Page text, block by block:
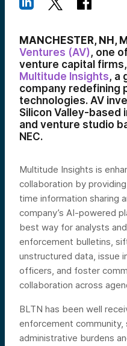
MANCHESTER, NH,
Ventures (AV), one
venture capital
Multitude Insights, a
company redefining
technologies. AV
Silicon Valley-based
and venture studio
NEC.
Multitude Insights is
collaboration by
time information sharing
company’s AI-powered
best way for analysts
enforcement bulletins,
unstructured data, issue
officers, and foster
collaboration across
BLTN has been well
enforcement community,
administrative burdens